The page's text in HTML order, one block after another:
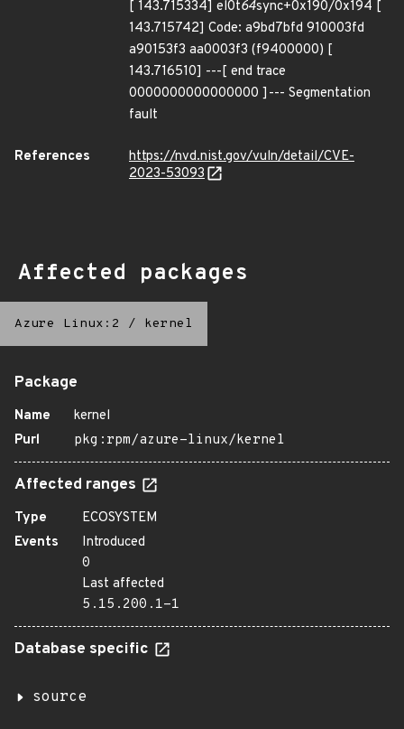
[ 143.715334] el0t64sync+0x190/0x194 [
143.715742] Code: a9bd7bfd 910003fd
a90153f3 aa0003f3 (f9400000) [
143.716510] ---[ end trace
0000000000000000 ]--- Segmentation
fault
References
https://nvd.nist.gov/vuln/detail/CVE-
2023-53093
Affected packages
Azure Linux:2 / kernel
Package
Name
kernel
Purl
pkg:rpm/azure-linux/kernel
Affected ranges
Type
ECOSYSTEM
Events
Introduced
0
Last affected
5.15.200.1-1
Database specific
source